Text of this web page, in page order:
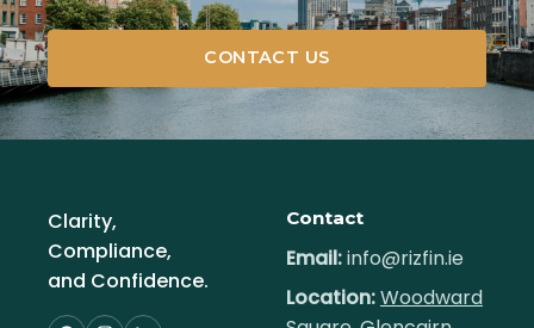
CONTACT US
Clarity,
Compliance,
and Confidence.
Contact
Email:info@rizfin.ie
Location:Woodward